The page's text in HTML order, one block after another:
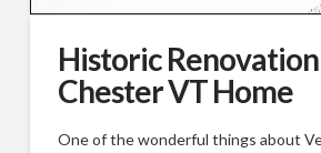
Historic Renovation
Chester VT Home
One of the wonderful things about